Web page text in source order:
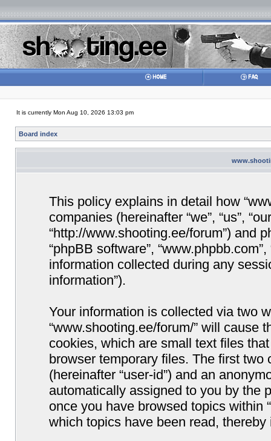
It is currently Mon Aug 10, 2026 13:03 pm
Board index
This policy explains in detail how
companies (hereinafter “we”, “us”,
“http://www.shooting.ee/forum”) and
“phpBB software”,
information collected during any
information”).
Your information is collected via two
“www.shooting.ee/forum/” will cause
cookies, which are small text files
browser temporary files. The first
(hereinafter “user-id”) and an
automatically assigned to you by the
once you have browsed topics within
which topics have been read,